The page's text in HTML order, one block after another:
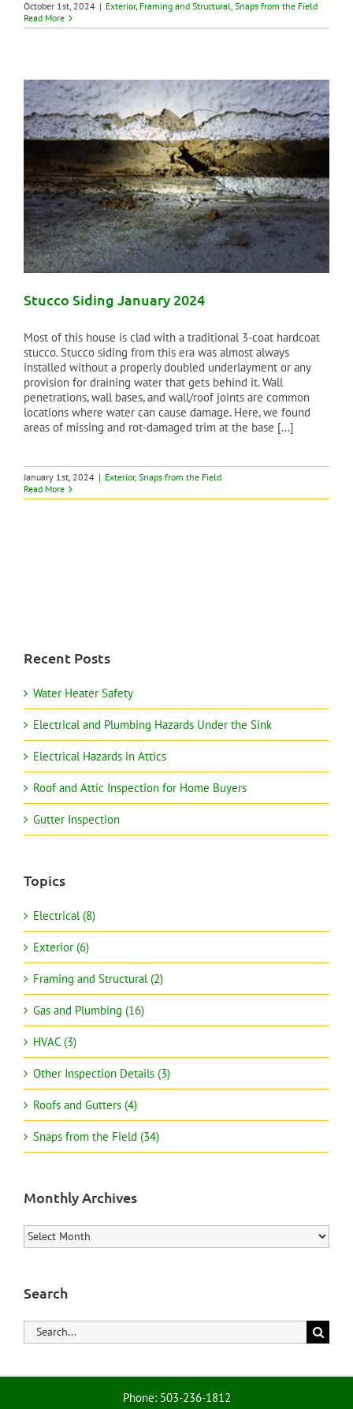
October 1st, 2024 | Exterior, Framing and Structural, Snaps from the Field
Read More
Stucco Siding January 2024
Most of this house is clad with a traditional 3-coat hardcoat
stucco. Stucco siding from this era was almost always
installed without a properly doubled underlayment or any
provision for draining water that gets behind it. Wall
penetrations, wall bases, and wall/roof joints are common
locations where water can cause damage. Here, we found
areas of missing and rot-damaged trim at the base [...]
January 1st, 2024 | Exterior, Snaps from the Field
Read More
Recent Posts
Water Heater Safety
Electrical and Plumbing Hazards Under the Sink
Electrical Hazards in Attics
Roof and Attic Inspection for Home Buyers
Gutter Inspection
Topics
Electrical (8)
Exterior (6)
Framing and Structural (2)
Gas and Plumbing (16)
HVAC (3)
Other Inspection Details (3)
Roofs and Gutters (4)
Snaps from the Field (34)
Monthly Archives
Monthly
Archives
Search
Search
for:
Phone: 503-236-1812